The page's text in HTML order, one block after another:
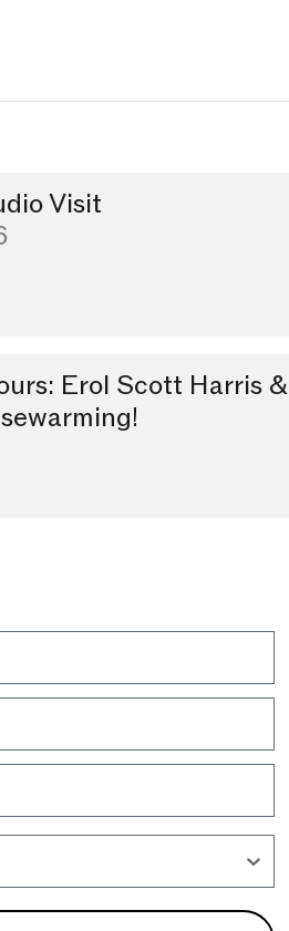
Visit
Erol Scott Harris &